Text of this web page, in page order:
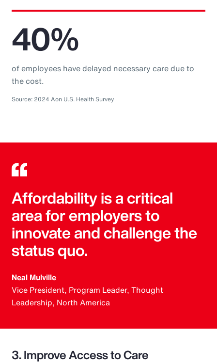
40%
of employees have delayed necessary care due to
the cost.
Source: 2024 Aon U.S. Health Survey
Affordability is a critical
area for employers to
innovate and challenge the
status quo.
Neal Mulville
Vice President, Program Leader, Thought
Leadership, North America
3. Improve Access to Care